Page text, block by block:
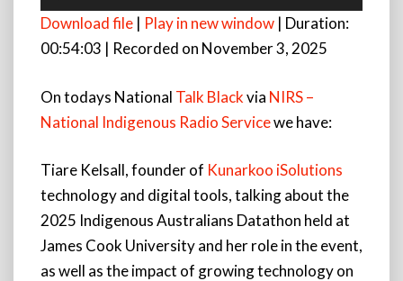
Download file | Play in new window | Duration:
00:54:03 | Recorded on November 3, 2025
On todays National Talk Blackvia NIRS –
National Indigenous Radio Servicewe have:
Tiare Kelsall, founder of Kunarkoo iSolutions
technology and digital tools, talking about the
2025 Indigenous Australians Datathon held at
James Cook University and her role in the event,
as well as the impact of growing technology on